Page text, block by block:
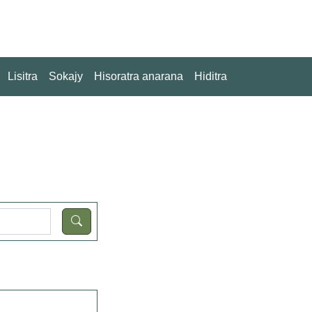
Lisitra Sokajy Hisoratra anarana Hiditra